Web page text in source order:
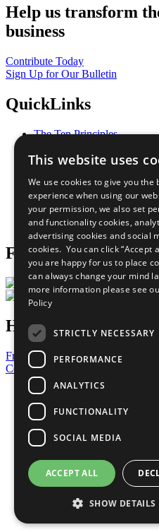
Help us transform
business
Contribute Today
Sign Up for Our Bulletin
QuickLinks
The Ten Principles
Our Participants
What You Can Do
Careers & Opportunities
Join Now
Prepare your CoP
Follow Us
Have a Question?
Frequently Asked Questions
Contact Us
United Nations
Privacy Policy
Cookies Policy
Copyright
Photo Credits
This website uses
We use cookies to give you the
experience when using our
your permission, we also set
and functionality cookies,
advertising cookies and social
cookies. You can click “Accept
you are happy for us to place
can always change your mind
more information please see
Policy
STRICTLY NECESSARY
PERFORMANCE
ANALYTICS
FUNCTIONALITY
SOCIAL MEDIA
ACCEPT ALL
SHOW DETAILS